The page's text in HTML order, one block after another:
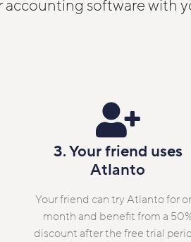
accounting software with
3. Your friend uses
Atlanto
Your friend can try Atlanto for
month and benefit from a
discount after the free trial